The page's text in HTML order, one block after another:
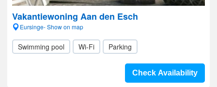
Vakantiewoning Aan den Esch
Eursinge- Show on map
Swimming pool Wi-Fi Parking
Check Availability